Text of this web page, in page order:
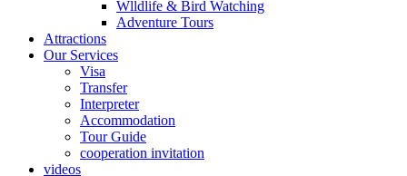
Wlldlife & Bird Watching
Adventure Tours
Attractions
Our Services
Visa
Transfer
Interpreter
Accommodation
Tour Guide
cooperation invitation
videos